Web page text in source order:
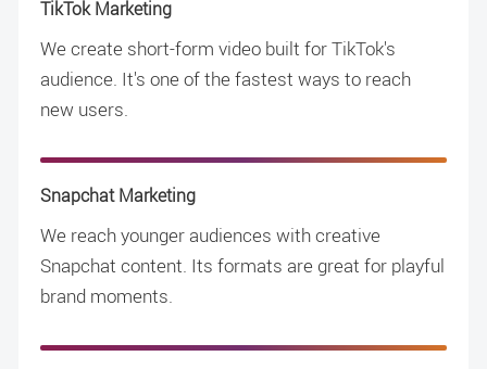
TikTok Marketing
We create short-form video built for TikTok's
audience. It's one of the fastest ways to reach
new users.
Snapchat Marketing
We reach younger audiences with creative
Snapchat content. Its formats are great for playful
brand moments.